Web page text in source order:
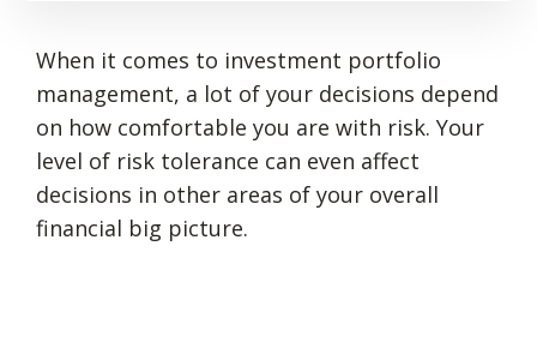
When it comes to investment portfolio
management, a lot of your decisions depend
on how comfortable you are with risk. Your
level of risk tolerance can even affect
decisions in other areas of your overall
financial big picture.